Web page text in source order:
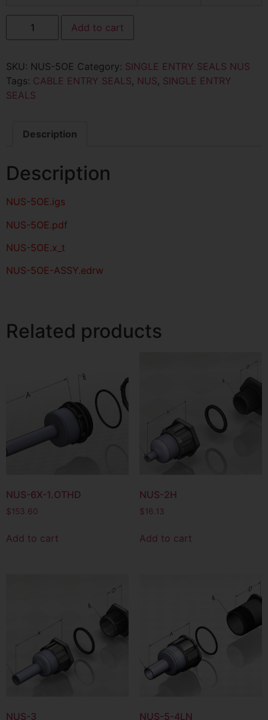
Add to cart
SKU: NUS-5OE Category: SINGLE ENTRY SEALS NUS
Tags: CABLE ENTRY SEALS, NUS, SINGLE ENTRY
SEALS
Description
Description
NUS-5OE.igs
NUS-5OE.pdf
NUS-5OE.x_t
NUS-5OE-ASSY.edrw
Related products
NUS-6X-1.OTHD
$153.60
Add to cart
NUS-2H
$16.13
Add to cart
NUS-3 NUS-5-4LN